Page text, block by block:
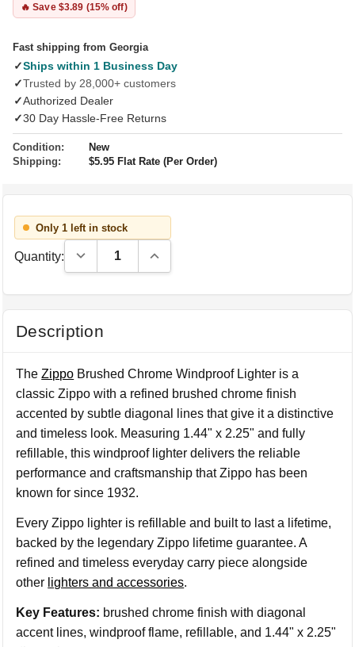
🔥 Save $3.89 (15% off)
Fast shipping from Georgia
✓Ships within 1 Business Day
✓Trusted by 28,000+ customers
✓Authorized Dealer
✓30 Day Hassle-Free Returns
Condition:
New
Shipping:
$5.95 Flat Rate (Per Order)
Only 1 left in stock
Quantity: Decrease Quantity:Increase Quantity:
Description
TheZippo Brushed Chrome Windproof Lighter is a
classic Zippo with a refined brushed chrome finish
accented by subtle diagonal lines that give it a distinctive
and timeless look. Measuring 1.44" x 2.25" and fully
refillable, this windproof lighter delivers the reliable
performance and craftsmanship that Zippo has been
known for since 1932.
Every Zippo lighter is refillable and built to last a lifetime,
backed by the legendary Zippo lifetime guarantee. A
refined and timeless everyday carry piece alongside
other lighters and accessories.
Key Features: brushed chrome finish with diagonal
accent lines, windproof flame, refillable, and 1.44" x 2.25"